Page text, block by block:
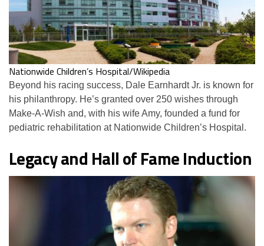
Nationwide Children’s Hospital/Wikipedia
Beyond his racing success, Dale Earnhardt Jr. is known for
his philanthropy. He’s granted over 250 wishes through
Make-A-Wish and, with his wife Amy, founded a fund for
pediatric rehabilitation at Nationwide Children’s Hospital.
Legacy and Hall of Fame Induction